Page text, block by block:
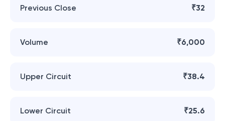
Previous Close ₹32
Volume ₹6,000
Upper Circuit ₹38.4
Lower Circuit ₹25.6